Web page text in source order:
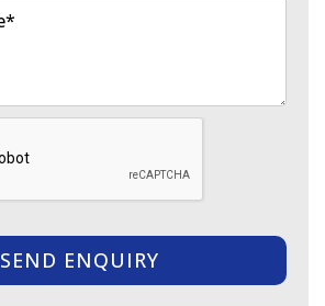
SEND ENQUIRY